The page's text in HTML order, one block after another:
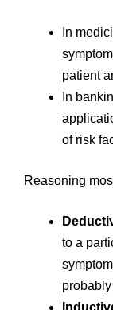
In
patient
In
of risk
Reasoning
to a